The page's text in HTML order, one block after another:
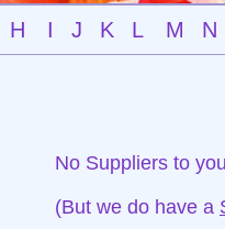
H I J K L M N
No Suppliers to
(But we do have a